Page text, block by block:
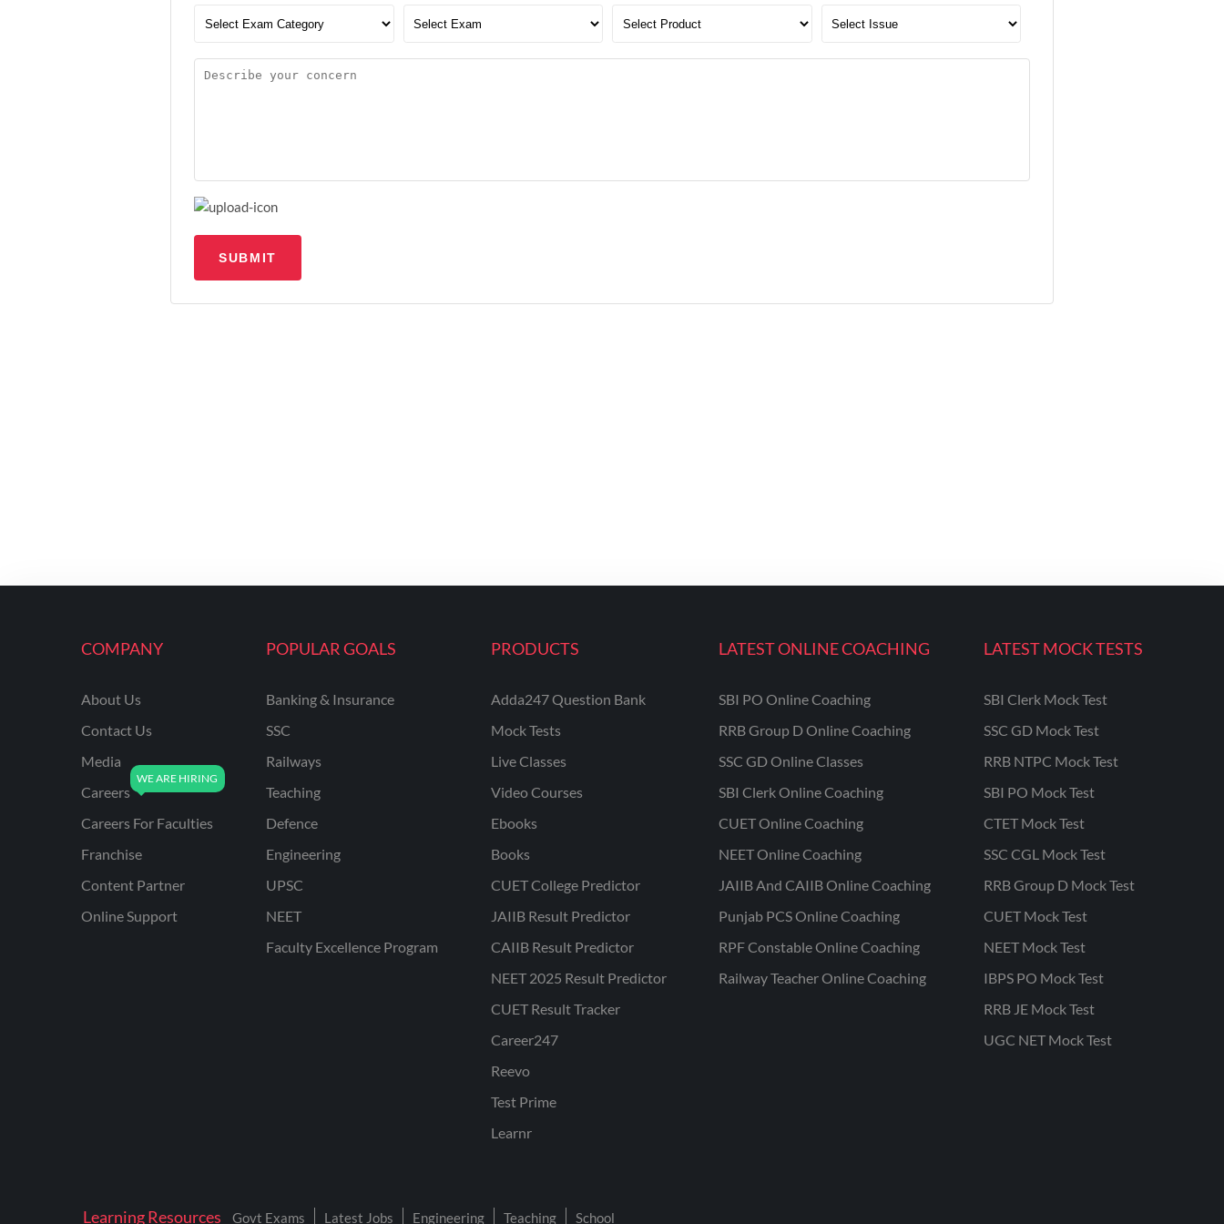
Upload file
SUBMIT
COMPANY
About Us
Contact Us
Media
Careers
Careers For Faculties
Franchise
Content Partner
Online Support
POPULAR GOALS
Banking & Insurance
SSC
Railways
Teaching
Defence
Engineering
UPSC
NEET
Faculty Excellence Program
PRODUCTS
Adda247 Question Bank
Mock Tests
Live Classes
Video Courses
Ebooks
Books
CUET College Predictor
JAIIB Result Predictor
CAIIB Result Predictor
NEET 2025 Result Predictor
CUET Result Tracker
Career247
Reevo
Test Prime
Learnr
LATEST ONLINE COACHING
SBI PO Online Coaching
RRB Group D Online Coaching
SSC GD Online Classes
SBI Clerk Online Coaching
CUET Online Coaching
NEET Online Coaching
JAIIB And CAIIB Online Coaching
Punjab PCS Online Coaching
RPF Constable Online Coaching
Railway Teacher Online Coaching
LATEST MOCK TESTS
SBI Clerk Mock Test
SSC GD Mock Test
RRB NTPC Mock Test
SBI PO Mock Test
CTET Mock Test
SSC CGL Mock Test
RRB Group D Mock Test
CUET Mock Test
NEET Mock Test
IBPS PO Mock Test
RRB JE Mock Test
UGC NET Mock Test
Learning Resources Govt Exams Latest Jobs Engineering Teaching School